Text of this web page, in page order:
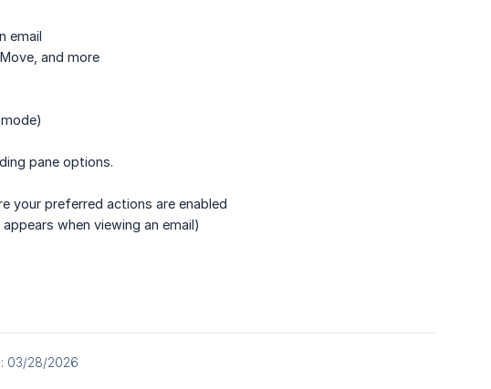
email
and more
pane options.
your preferred actions are enabled
when viewing an email)
03/28/2026